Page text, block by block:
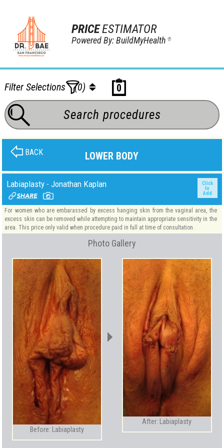
PRICEESTIMATOR
Powered By: BuildMyHealth®
Filter Selections (0) 0
BACK LOWER BODY
Labiaplasty - Jonathan Kaplan
Click
to
Add
For women who are embarassed by excess hanging skin from the vaginal area, the
excess skin can be removed while attempting to maintain appropriate sensitivity in the
area. This price only valid when procedure paid in full at time of consultation.
Photo Gallery
Before: Labiaplasty
After: Labiaplasty